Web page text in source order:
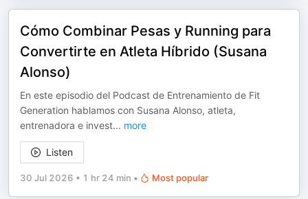
Cómo Combinar Pesas y Running para
Convertirte en Atleta Híbrido (Susana
Alonso)
En este episodio del Podcast de Entrenamiento de Fit
Generation hablamos con Susana Alonso, atleta,
entrenadora e invest... more
Listen
30 Jul 2026 • 1 hr 24 min • Most popular